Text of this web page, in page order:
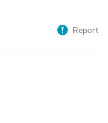
Report